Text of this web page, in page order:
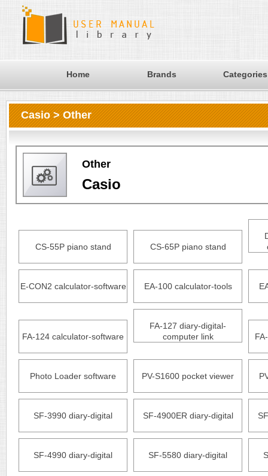
Home Brands Categories
Casio > Other
Other
Casio
CS-55P piano stand CS-65P piano stand
E-CON2 calculator-software EA-100 calculator-tools
FA-124 calculator-software
FA-127 diary-digital-
computer link
Photo Loader software PV-S1600 pocket viewer
SF-3990 diary-digital SF-4900ER diary-digital
SF-4990 diary-digital SF-5580 diary-digital